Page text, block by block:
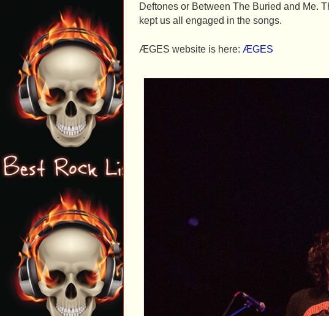
Deftones or Between The Buried and Me.
kept us all engaged in the songs.
ÆGES website is here: ÆGES